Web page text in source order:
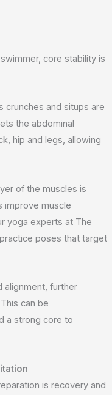
core stability is
crunches and situps are
the abdominal
hip and legs, allowing
of the muscles is
improve muscle
yoga experts at The
poses that target
alignment, further
can be
a strong core to
is recovery and